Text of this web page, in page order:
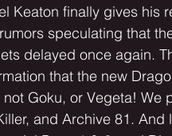
Keaton finally gives his
speculating that
delayed once again.
that the new
Goku, or Vegeta! We
and Archive 81.